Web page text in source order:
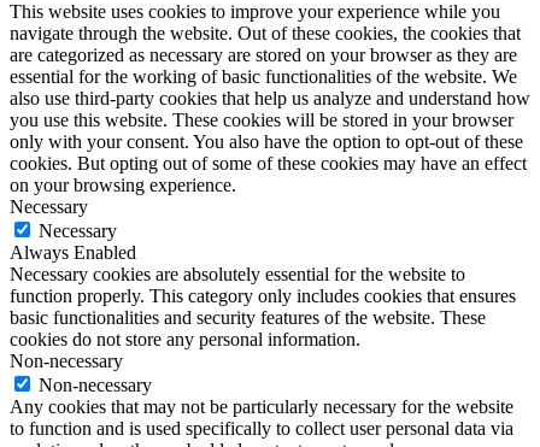
This website uses cookies to improve your experience while you
navigate through the website. Out of these cookies, the cookies that
are categorized as necessary are stored on your browser as they are
essential for the working of basic functionalities of the website. We
also use third-party cookies that help us analyze and understand how
you use this website. These cookies will be stored in your browser
only with your consent. You also have the option to opt-out of these
cookies. But opting out of some of these cookies may have an effect
on your browsing experience.
Necessary
Necessary
Always Enabled
Necessary cookies are absolutely essential for the website to
function properly. This category only includes cookies that ensures
basic functionalities and security features of the website. These
cookies do not store any personal information.
Non-necessary
Non-necessary
Any cookies that may not be particularly necessary for the website
to function and is used specifically to collect user personal data via